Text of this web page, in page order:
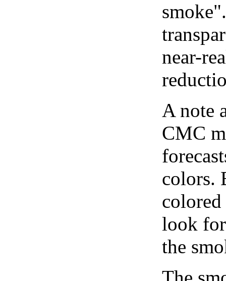
near-
A note
CMC
colors.
look
the